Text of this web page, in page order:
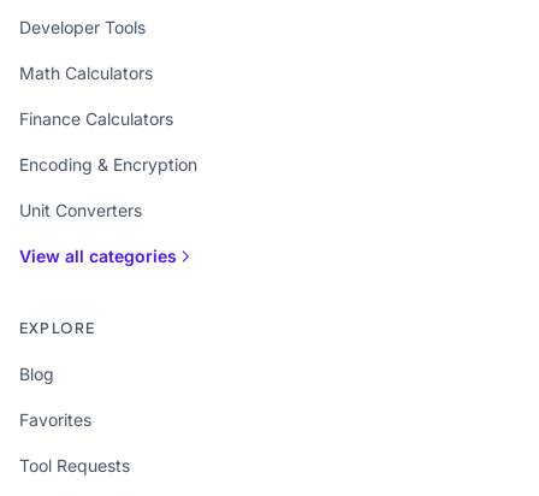
Developer Tools
Math Calculators
Finance Calculators
Encoding & Encryption
Unit Converters
View all categories
EXPLORE
Blog
Favorites
Tool Requests